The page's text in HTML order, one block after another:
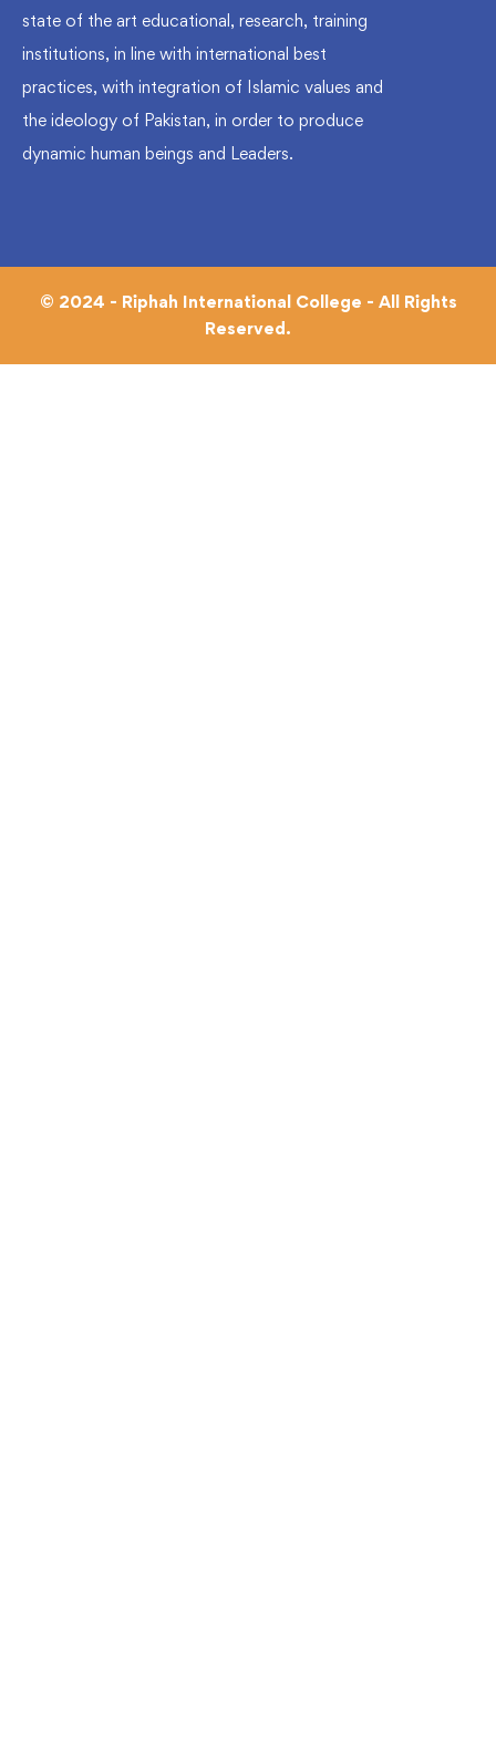
state of the art educational, research, training
institutions, in line with international best
practices, with integration of Islamic values and
the ideology of Pakistan, in order to produce
dynamic human beings and Leaders.
© 2024 - Riphah International College - All Rights
Reserved.